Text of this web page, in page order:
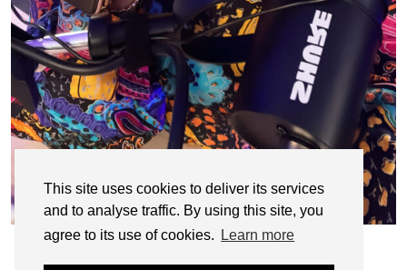
This site uses cookies to deliver its services
and to analyse traffic. By using this site, you
agree to its use of cookies.
Learn more